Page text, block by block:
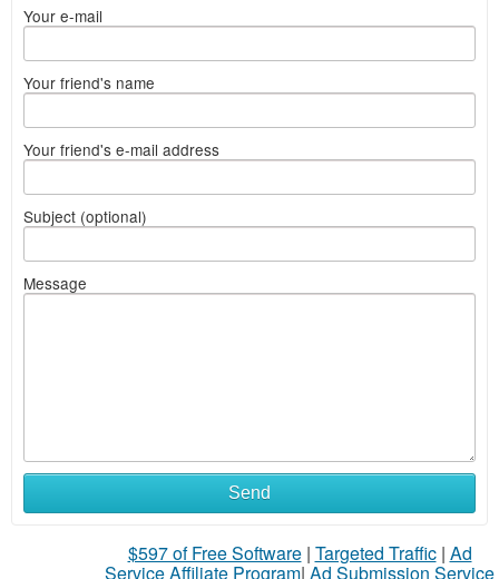
Your e-mail
Your friend's name
Your friend's e-mail address
Subject (optional)
Message
Send
$597 of Free Software| Targeted Traffic| Ad
Service Affiliate Program| Ad Submission Service